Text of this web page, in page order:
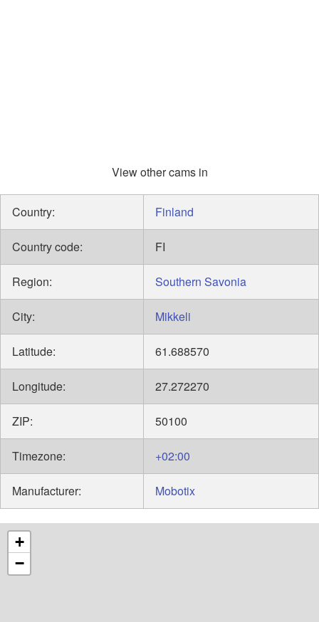
View other cams in
Country: Finland
Country code: FI
Region: Southern Savonia
City: Mikkeli
Latitude: 61.688570
Longitude: 27.272270
ZIP: 50100
Timezone: +02:00
Manufacturer: Mobotix
+
−